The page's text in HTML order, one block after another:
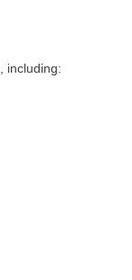
, including: